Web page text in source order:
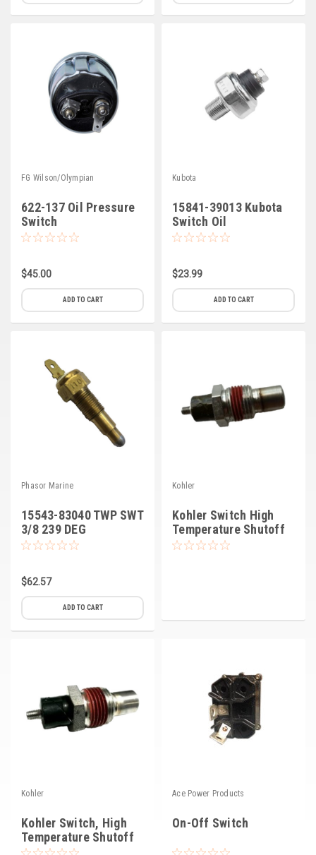
FG Wilson/Olympian
622-137 Oil Pressure
Switch
$45.00
ADD TO CART
Kubota
15841-39013 Kubota
Switch Oil
$23.99
ADD TO CART
Phasor Marine
15543-83040 TWP SWT
3/8 239 DEG
$62.57
ADD TO CART
Kohler
Kohler Switch High
Temperature Shutoff
Kohler
Kohler Switch, High
Temperature Shutoff
Ace Power Products
On-Off Switch